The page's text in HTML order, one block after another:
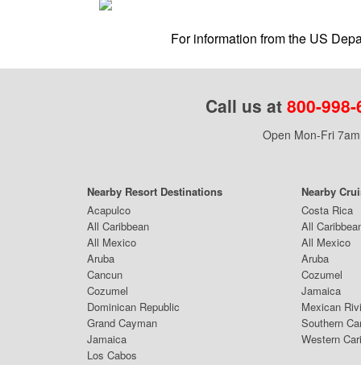
For information from the US
Call us at 800-
Open Mon-Fri
Nearby Resort Destinations
Nearby
Acapulco
All Caribbean
All Mexico
Aruba
Cancun
Cozumel
Dominican Republic
Grand Cayman
Jamaica
Los Cabos
Costa Rica
All
All Mexico
Aruba
Cozumel
Jamaica
Mexican
Southern
Western